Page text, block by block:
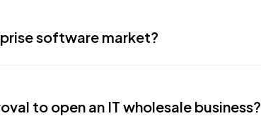
software market?
to open an IT wholesale business?